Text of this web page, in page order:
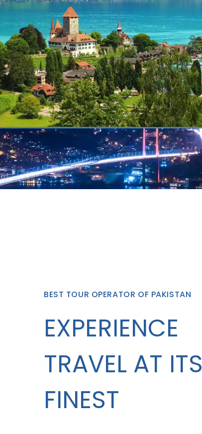
BEST TOUR OPERATOR OF PAKISTAN
EXPERIENCE
TRAVEL AT ITS
FINEST